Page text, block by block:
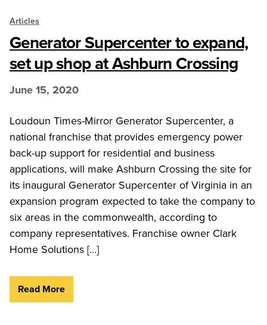
Articles
Generator Supercenter to expand,
set up shop at Ashburn Crossing
June 15, 2020
Loudoun Times-Mirror Generator Supercenter, a
national franchise that provides emergency power
back-up support for residential and business
applications, will make Ashburn Crossing the site for
its inaugural Generator Supercenter of Virginia in an
expansion program expected to take the company to
six areas in the commonwealth, according to
company representatives. Franchise owner Clark
Home Solutions […]
Read More